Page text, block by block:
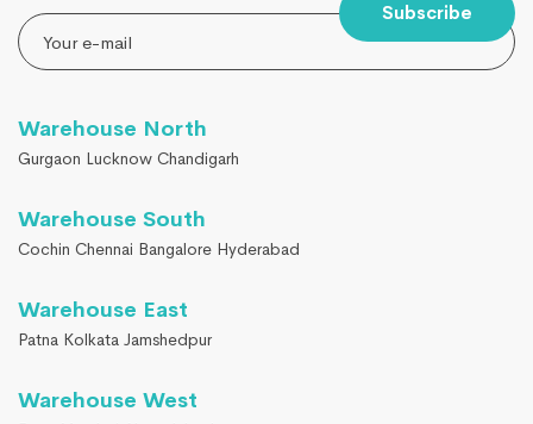
Subscribe
Warehouse North
Gurgaon Lucknow Chandigarh
Warehouse South
Cochin Chennai Bangalore Hyderabad
Warehouse East
Patna Kolkata Jamshedpur
Warehouse West